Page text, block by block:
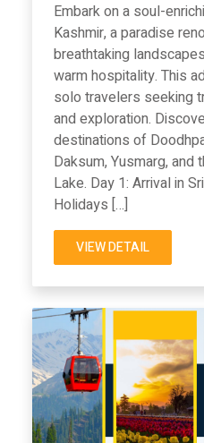
Embark on a soul-
Kashmir, a paradise
breathtaking
warm hospitality. This
solo travelers seeking
and exploration.
destinations of
Daksum, Yusmarg, and
Lake. Day 1: Arrival in
Holidays […]
VIEW DETAIL